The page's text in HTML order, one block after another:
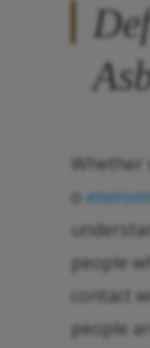
Whether
people
contact
people